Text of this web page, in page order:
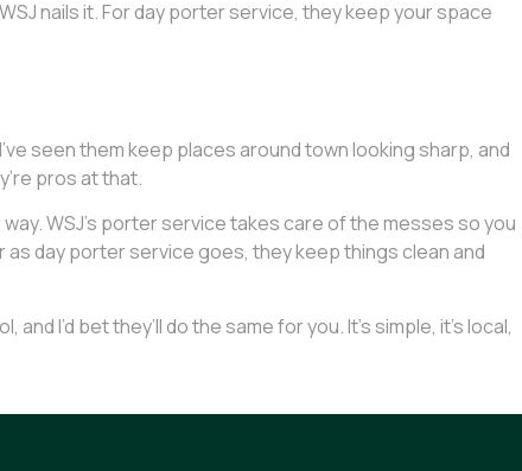
nails it. For day porter service, they keep your space
seen them keep places around town looking sharp, and
pros at that.
WSJ’s porter service takes care of the messes so you
as day porter service goes, they keep things clean and
I’d bet they’ll do the same for you. It’s simple, it’s local,